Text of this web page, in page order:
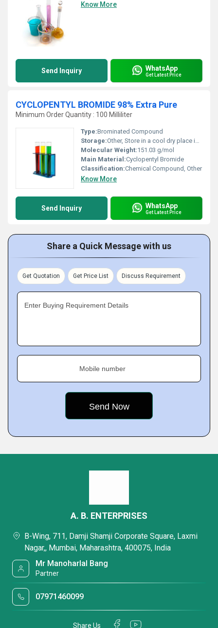
Know More
Send Inquiry WhatsApp
Get Latest Price
CYCLOPENTYL BROMIDE 98% Extra Pure
Minimum Order Quantity : 100 Milliliter
Type:Brominated Compound
Storage:Other, Store in a cool dry place in tightly closed containers
Molecular Weight:151.03 g/mol
Main Material:Cyclopentyl Bromide
Classification:Chemical Compound, Other
Know More
Send Inquiry WhatsApp
Get Latest Price
Share a Quick Message with us
Get Quotation Get Price List Discuss Requirement
Enter Buying Requirement Details
Mobile number
A. B. ENTERPRISES
B-Wing, 711, Damji Shamji Corporate Square, Laxmi
Nagar,, Mumbai, Maharashtra, 400075, India
Mr Manoharlal Bang
Partner
07971460099
Share Us